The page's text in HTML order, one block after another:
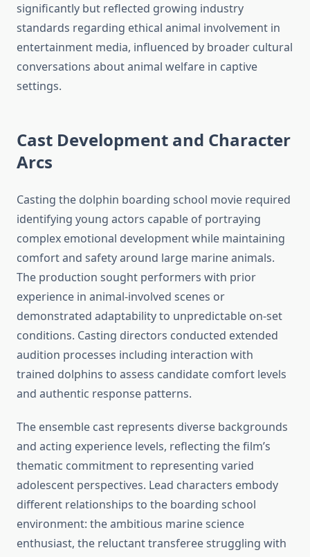
significantly but reflected growing industry
standards regarding ethical animal involvement in
entertainment media, influenced by broader cultural
conversations about animal welfare in captive
settings.
Cast Development and Character
Arcs
Casting the dolphin boarding school movie required
identifying young actors capable of portraying
complex emotional development while maintaining
comfort and safety around large marine animals.
The production sought performers with prior
experience in animal-involved scenes or
demonstrated adaptability to unpredictable on-set
conditions. Casting directors conducted extended
audition processes including interaction with
trained dolphins to assess candidate comfort levels
and authentic response patterns.
The ensemble cast represents diverse backgrounds
and acting experience levels, reflecting the film’s
thematic commitment to representing varied
adolescent perspectives. Lead characters embody
different relationships to the boarding school
environment: the ambitious marine science
enthusiast, the reluctant transferee struggling with